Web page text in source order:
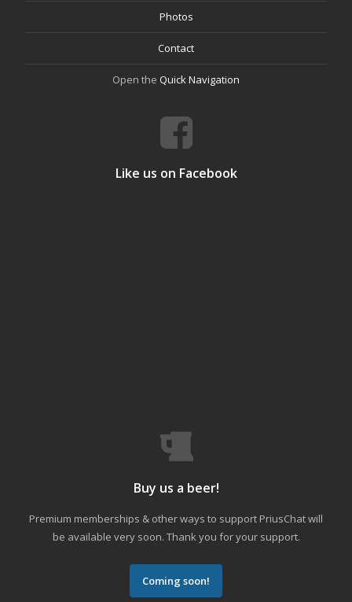
Photos
Contact
Open the Quick Navigation
Like us on Facebook
Buy us a beer!
Premium memberships & other ways to support PriusChat will
be available very soon. Thank you for your support.
Coming soon!